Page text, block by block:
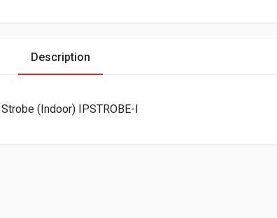
Description
(Indoor) IPSTROBE-I